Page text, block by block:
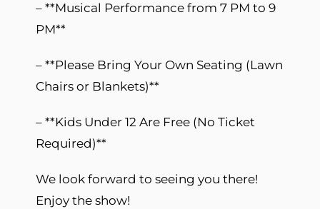
– **Musical Performance from 7 PM to 9
PM**
– **Please Bring Your Own Seating (Lawn
Chairs or Blankets)**
– **Kids Under 12 Are Free (No Ticket
Required)**
We look forward to seeing you there!
Enjoy the show!